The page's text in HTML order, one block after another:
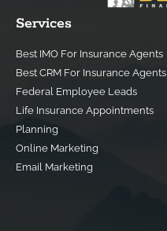
Services
Best IMO For Insurance Agents
Best CRM For Insurance Agents
Federal Employee Leads
Life Insurance Appointments
Planning
Online Marketing
Email Marketing